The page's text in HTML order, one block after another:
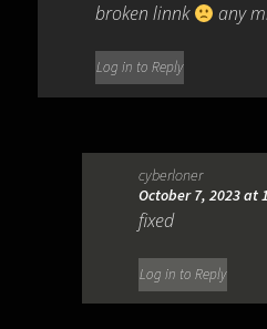
broken linnk any
Log in to Reply
cyberloner
October 7, 2023 at
fixed
Log in to Reply